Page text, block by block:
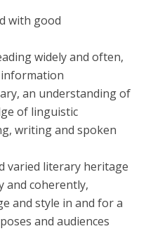
with good
widely and often,
an understanding of
of linguistic
writing and spoken
varied literary heritage
and coherently,
and style in and for a
and audiences